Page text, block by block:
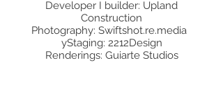
Developer I builder: Upland
Construction
Photography: Swiftshot.re.media
yStaging: 2212Design
Renderings: Guiarte Studios